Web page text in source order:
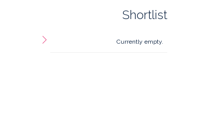
Shortlist
Currently empty.